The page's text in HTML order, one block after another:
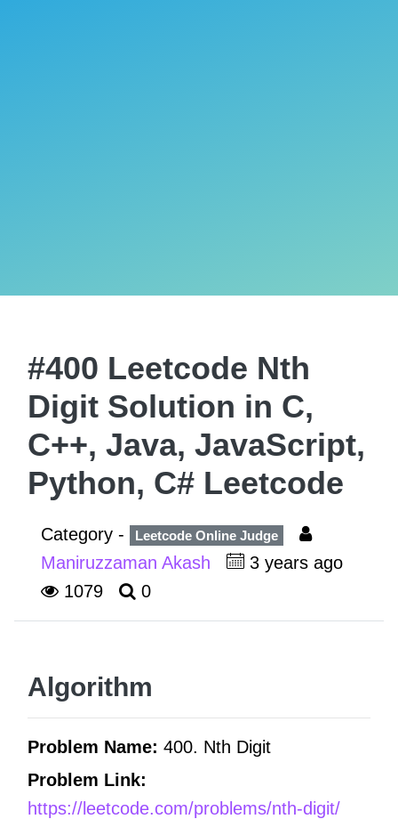
#400 Leetcode Nth
Digit Solution in C,
C++, Java, JavaScript,
Python, C# Leetcode
Category - Leetcode Online Judge
Maniruzzaman Akash
3 years ago
1079
0
Algorithm
Problem Name: 400. Nth Digit
Problem Link:
https://leetcode.com/problems/nth-digit/